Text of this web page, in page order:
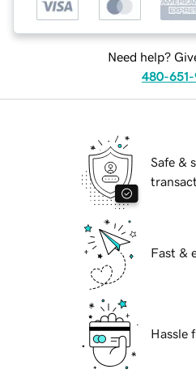
Need help?
480-651-
Safe &
Fast &
Hassle